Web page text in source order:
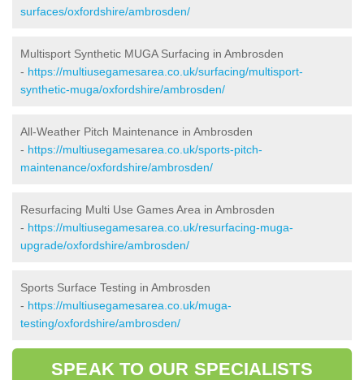
surfaces/oxfordshire/ambrosden/
Multisport Synthetic MUGA Surfacing in Ambrosden
- https://multiusegamesarea.co.uk/surfacing/multisport-
synthetic-muga/oxfordshire/ambrosden/
All-Weather Pitch Maintenance in Ambrosden
- https://multiusegamesarea.co.uk/sports-pitch-
maintenance/oxfordshire/ambrosden/
Resurfacing Multi Use Games Area in Ambrosden
- https://multiusegamesarea.co.uk/resurfacing-muga-
upgrade/oxfordshire/ambrosden/
Sports Surface Testing in Ambrosden
- https://multiusegamesarea.co.uk/muga-
testing/oxfordshire/ambrosden/
SPEAK TO OUR SPECIALISTS